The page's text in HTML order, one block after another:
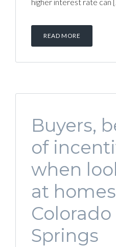
READ MORE
Buyers,
of
when
at
Colorado
Springs